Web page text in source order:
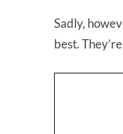
Sadly,
best.